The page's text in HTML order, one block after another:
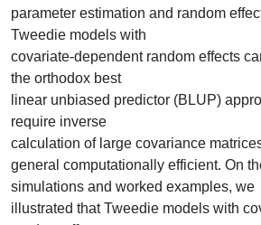
parameter estimation and random
Tweedie models with
covariate-dependent random effects
the orthodox best
linear unbiased predictor (BLUP)
require inverse
calculation of large covariance
general computationally efficient. On
simulations and worked examples, we
illustrated that Tweedie models with